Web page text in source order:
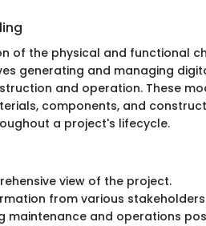
of the physical and functional
generating and managing
and operation. These
components, and
a project's lifecycle.
view of the project.
from various
maintenance and operations